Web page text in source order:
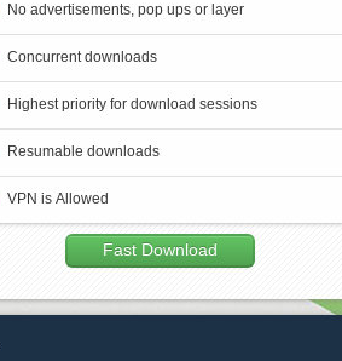
No advertisements, pop ups or layer
Concurrent downloads
Highest priority for download sessions
Resumable downloads
VPN is Allowed
Fast Download